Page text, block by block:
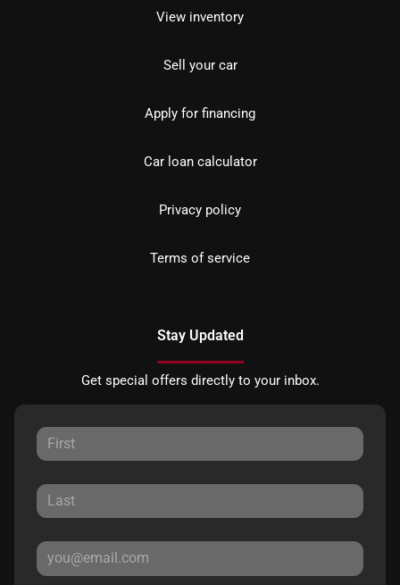
View inventory
Sell your car
Apply for financing
Car loan calculator
Privacy policy
Terms of service
Stay Updated
Get special offers directly to your inbox.